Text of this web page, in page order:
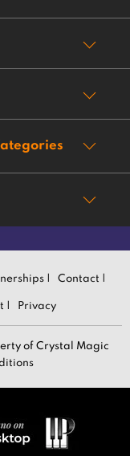
| Contact |
| Privacy
of Crystal Magic